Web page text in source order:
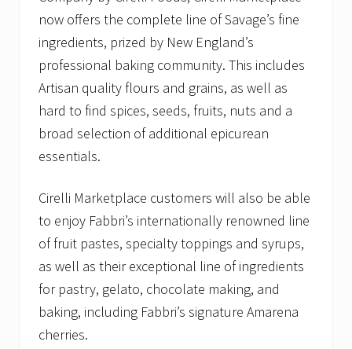
now offers the complete line of Savage’s fine
ingredients, prized by New England’s
professional baking community. This includes
Artisan quality flours and grains, as well as
hard to find spices, seeds, fruits, nuts and a
broad selection of additional epicurean
essentials.
Cirelli Marketplace customers will also be able
to enjoy Fabbri’s internationally renowned line
of fruit pastes, specialty toppings and syrups,
as well as their exceptional line of ingredients
for pastry, gelato, chocolate making, and
baking, including Fabbri’s signature Amarena
cherries.